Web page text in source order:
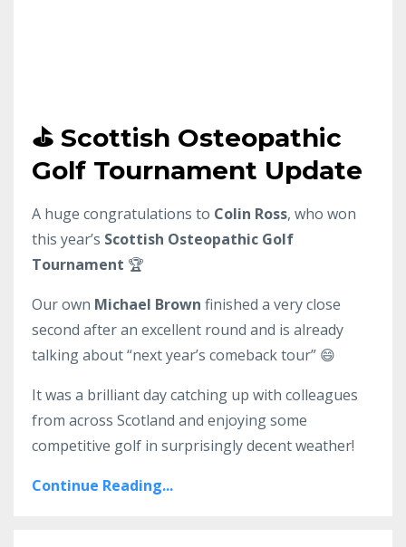
⛳ Scottish Osteopathic
Golf Tournament Update
A huge congratulations to Colin Ross, who won
this year’s Scottish Osteopathic Golf
Tournament 🏆
Our own Michael Brown finished a very close
second after an excellent round and is already
talking about “next year’s comeback tour” 😄
It was a brilliant day catching up with colleagues
from across Scotland and enjoying some
competitive golf in surprisingly decent weather!
Continue Reading...